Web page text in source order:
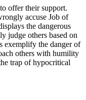
offer their support.
accuse Job of
the dangerous
judge others based on
exemplify the danger of
others with humility
trap of hypocritical